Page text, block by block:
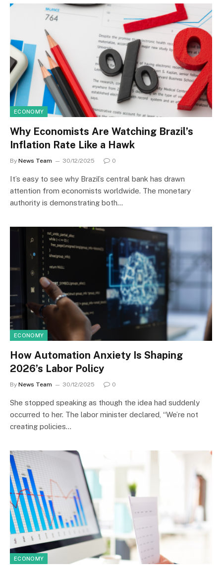
ECONOMY
Why Economists Are Watching Brazil’s
Inflation Rate Like a Hawk
By News Team 30/12/2025 0
It’s easy to see why Brazil’s central bank has drawn
attention from economists worldwide. The monetary
authority is demonstrating both…
ECONOMY
How Automation Anxiety Is Shaping
2026’s Labor Policy
By News Team 30/12/2025 0
She stopped speaking as though the idea had suddenly
occurred to her. The labor minister declared, “We’re not
creating policies…
ECONOMY